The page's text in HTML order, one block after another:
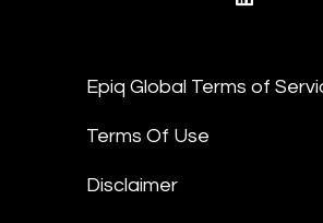
Epiq Global Terms of
Terms Of Use
Disclaimer